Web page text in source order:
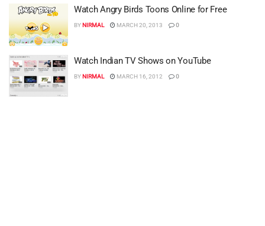
Watch Angry Birds Toons Online for Free
BYNIRMAL MARCH 20, 2013 0
Watch Indian TV Shows on YouTube
BYNIRMAL MARCH 16, 2012 0